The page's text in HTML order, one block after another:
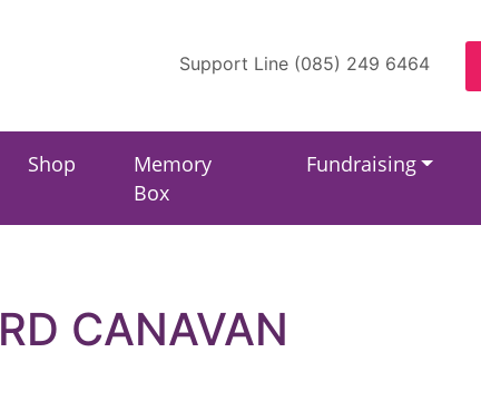
Support Line (085) 249 6464
Shop
Memory
Box
Fundraising
CANAVAN